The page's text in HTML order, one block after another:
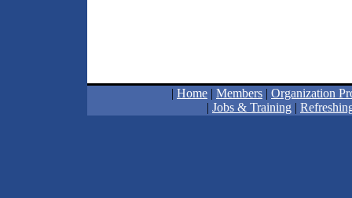
| Home | Members | Organization
| Jobs & Training |